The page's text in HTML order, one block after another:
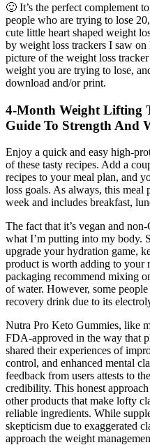
🙂 It’s the perfect complement
people who are trying to lose
cute little heart shaped weight
by weight loss trackers I saw
picture of the weight loss
weight you are trying to lose,
download and/or print.
4-Month Weight Lifting
Guide To Strength And
Enjoy a quick and easy high-
of these tasty recipes. Add a
recipes to your meal plan, and
loss goals. As always, this
week and includes breakfast,
The fact that it’s vegan and
what I’m putting into my body.
upgrade your hydration game,
product is worth adding to your
packaging recommend mixing
of water. However, some
recovery drink due to its
Nutra Pro Keto Gummies, like
FDA-approved in the way that
shared their experiences of
control, and enhanced mental
feedback from users attests to
credibility. This honest
other products that make lofty
reliable ingredients. While
skepticism due to exaggerated
approach the weight